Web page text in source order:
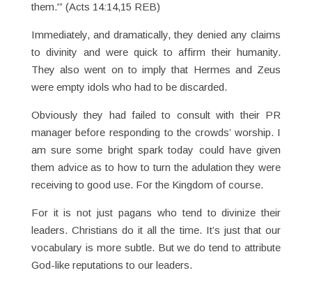
them.'” (Acts 14:14,15 REB)
Immediately, and dramatically, they denied any claims
to divinity and were quick to affirm their humanity.
They also went on to imply that Hermes and Zeus
were empty idols who had to be discarded.
Obviously they had failed to consult with their PR
manager before responding to the crowds’ worship. I
am sure some bright spark today could have given
them advice as to how to turn the adulation they were
receiving to good use. For the Kingdom of course.
For it is not just pagans who tend to divinize their
leaders. Christians do it all the time. It’s just that our
vocabulary is more subtle. But we do tend to attribute
God-like reputations to our leaders.